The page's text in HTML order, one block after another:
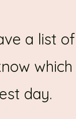
a list
day.